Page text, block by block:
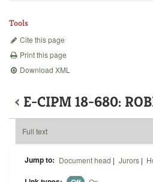
Tools
Cite this page
Print this page
Download XML
‹ E-CIPM 18-680:
Full text
Jump to: Document head | Jurors|